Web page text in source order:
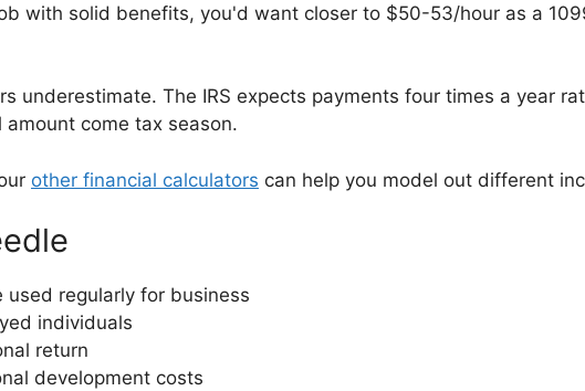
with solid benefits, you'd want closer to $50-53/hour as a
The IRS expects payments four times a year
come tax season.
other financial calculators can help you model out different
regularly for business
individuals
return
development costs